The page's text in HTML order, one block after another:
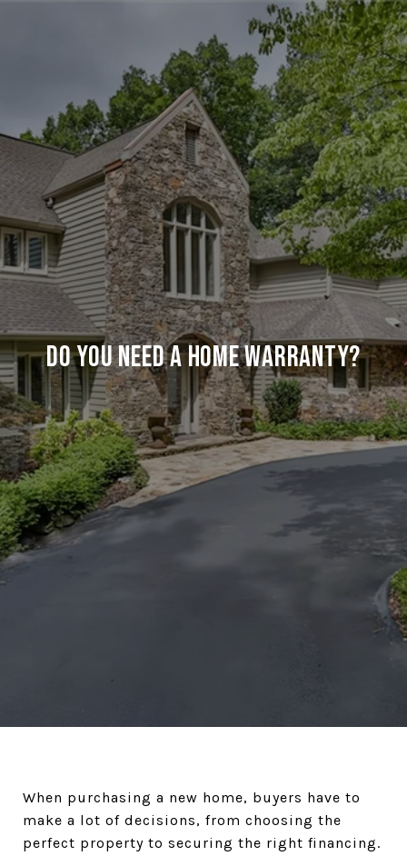
Do You Need a Home Warranty?
When purchasing a new home, buyers have to
make a lot of decisions, from choosing the
perfect property to securing the right financing.